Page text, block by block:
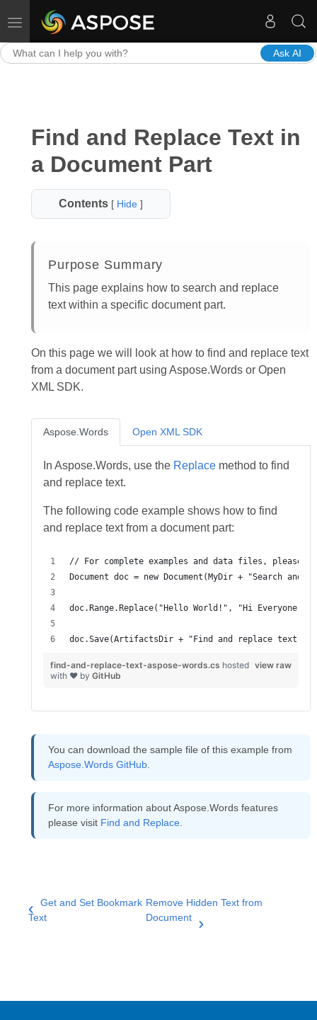
Toggle navigation
Ask AI
Find and Replace Text in
a Document Part
Contents [ Hide]
Purpose Summary
This page explains how to search and replace
text within a specific document part.
On this page we will look at how to find and replace text
from a document part using Aspose.Words or Open
XML SDK.
Aspose.Words
In Aspose.Words, use the Replacemethod to find
and replace text.
The following code example shows how to find
and replace text from a document part:
doc.Save(ArtifactsDir + "Find and replace text -
view raw
find-and-replace-text-aspose-words.cs hosted
with ❤ by GitHub
Open XML SDK
You can download the sample file of this example from
Aspose.Words GitHub.
For more information about Aspose.Words features
please visit Find and Replace
Get and Set Bookmark
Text
Remove Hidden Text from
Document